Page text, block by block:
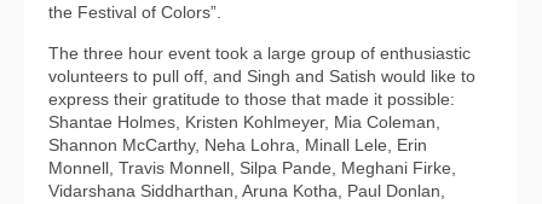
the Festival of Colors”.
The three hour event took a large group of enthusiastic
volunteers to pull off, and Singh and Satish would like to
express their gratitude to those that made it possible:
Shantae Holmes, Kristen Kohlmeyer, Mia Coleman,
Shannon McCarthy, Neha Lohra, Minall Lele, Erin
Monnell, Travis Monnell, Silpa Pande, Meghani Firke,
Vidarshana Siddharthan, Aruna Kotha, Paul Donlan,